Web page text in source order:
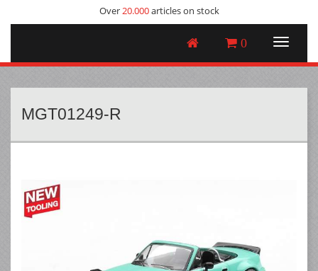
Over20.000articles on stock
0
MGT01249-R